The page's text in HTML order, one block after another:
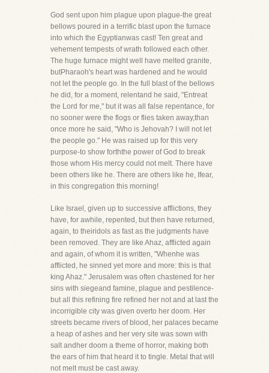
God sent upon him plague upon plague-the great
bellows poured in a terrific blast upon the furnace
into which the Egyptianwas cast! Ten great and
vehement tempests of wrath followed each other.
The huge furnace might well have melted granite,
butPharaoh's heart was hardened and he would
not let the people go. In the full blast of the bellows
he did, for a moment, relentand he said, "Entreat
the Lord for me," but it was all false repentance, for
no sooner were the flogs or flies taken away,than
once more he said, "Who is Jehovah? I will not let
the people go." He was raised up for this very
purpose-to show forththe power of God to break
those whom His mercy could not melt. There have
been others like he. There are others like he, Ifear,
in this congregation this morning!
Like Israel, given up to successive afflictions, they
have, for awhile, repented, but then have returned,
again, to theiridols as fast as the judgments have
been removed. They are like Ahaz, afflicted again
and again, of whom it is written, "Whenhe was
afflicted, he sinned yet more and more: this is that
king Ahaz." Jerusalem was often chastened for her
sins with siegeand famine, plague and pestilence-
but all this refining fire refined her not and at last the
incorrigible city was given overto her doom. Her
streets became rivers of blood, her palaces became
a heap of ashes and her very site was sown with
salt andher doom a theme of horror, making both
the ears of him that heard it to tingle. Metal that will
not melt must be cast away.